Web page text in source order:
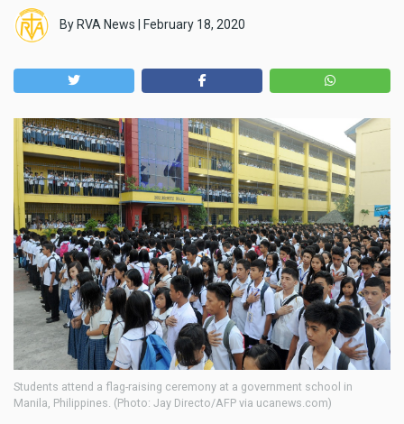
By RVA News February 18, 2020
Students attend a flag-raising ceremony at a government school in
Manila, Philippines. (Photo: Jay Directo/AFP via ucanews.com)